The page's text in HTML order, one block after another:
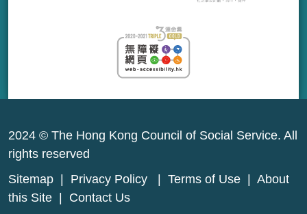
2024 © The Hong Kong Council of Social Service. All
rights reserved
Sitemap
Privacy Policy Terms of Use
About
this Site
Contact Us